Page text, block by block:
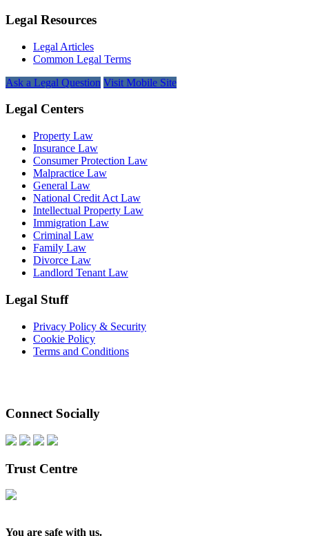
Legal Resources
Legal Articles
Common Legal Terms
Ask a Legal Question Visit Mobile Site
Legal Centers
Property Law
Insurance Law
Consumer Protection Law
Malpractice Law
General Law
National Credit Act Law
Intellectual Property Law
Immigration Law
Criminal Law
Family Law
Divorce Law
Landlord Tenant Law
Legal Stuff
Privacy Policy & Security
Cookie Policy
Terms and Conditions
Connect Socially
Trust Centre
You are safe with us.